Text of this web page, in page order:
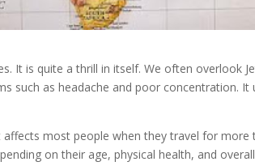
It is quite a thrill in itself. We often overlook
such as headache and poor concentration.
most people when they travel for
on their age, physical health, and